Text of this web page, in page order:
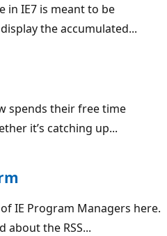
in IE7 is meant to be
the accumulated...
spends their free time
it’s catching up...
IE Program Managers here.
about the RSS...